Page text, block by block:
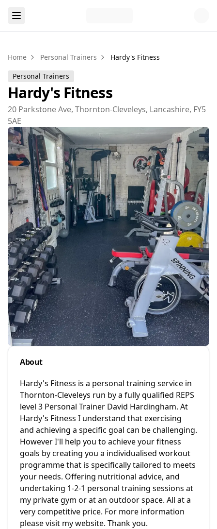
Home Personal Trainers Hardy's Fitness
Personal Trainers
Hardy's Fitness
20 Parkstone Ave, Thornton-Cleveleys, Lancashire, FY5
5AE
About
Hardy's Fitness is a personal training service in
Thornton-Cleveleys run by a fully qualified REPS
level 3 Personal Trainer David Hardingham. At
Hardy's Fitness I understand that exercising
and achieving a specific goal can be challenging.
However I'll help you to achieve your fitness
goals by creating you a individualised workout
programme that is specifically tailored to meets
your needs. Offering nutritional advice, and
undertaking 1-2-1 personal training sessions at
my private gym or at an outdoor space. All at a
very competitive price. For more information
please visit my website. Thank you.